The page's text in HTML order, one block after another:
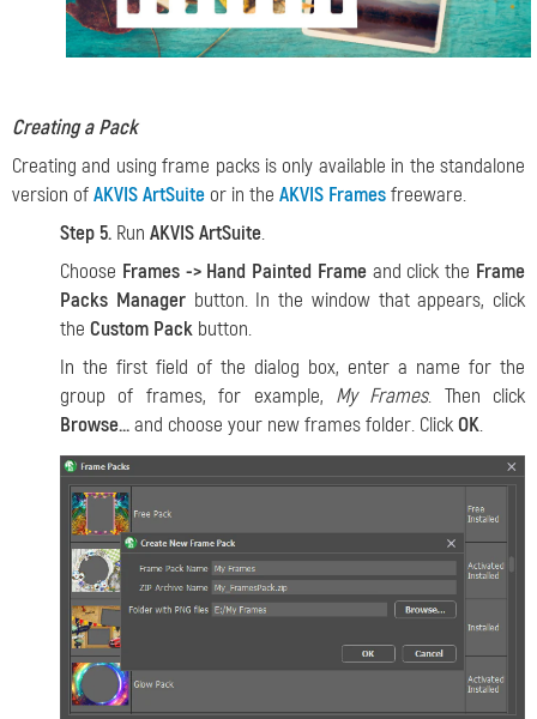
Creating a Pack
Creating and using frame packs is only available in the standalone
version ofAKVIS ArtSuite or in the AKVIS Framesfreeware.
Step 5. Run AKVIS ArtSuite.
Choose Frames -> Hand Painted Frameand click the Frame
Packs Managerbutton. In the window that appears, click
the Custom Pack button.
In the first field of the dialog box, enter a name for the
group of frames, for example, My Frames. Then click
Browse...and choose your new frames folder. ClickOK.